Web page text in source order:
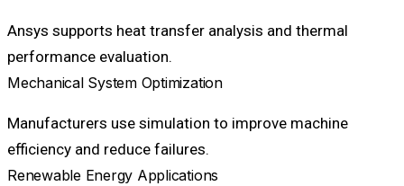
Ansys supports heat transfer analysis and thermal
performance evaluation.
Mechanical System Optimization
Manufacturers use simulation to improve machine
efficiency and reduce failures.
Renewable Energy Applications